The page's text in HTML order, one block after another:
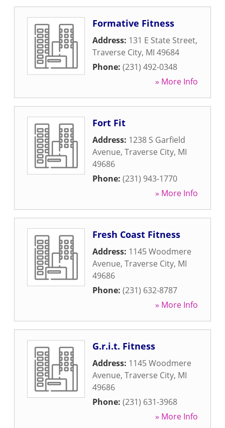
Formative Fitness
Address: 131 E State Street,
Traverse City, MI 49684
Phone: (231) 492-0348
» More Info
Fort Fit
Address: 1238 S Garfield
Avenue, Traverse City, MI
49686
Phone: (231) 943-1770
» More Info
Fresh Coast Fitness
Address: 1145 Woodmere
Avenue, Traverse City, MI
49686
Phone: (231) 632-8787
» More Info
G.r.i.t. Fitness
Address: 1145 Woodmere
Avenue, Traverse City, MI
49686
Phone: (231) 631-3968
» More Info